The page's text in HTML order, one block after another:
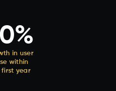
in user
within
first year